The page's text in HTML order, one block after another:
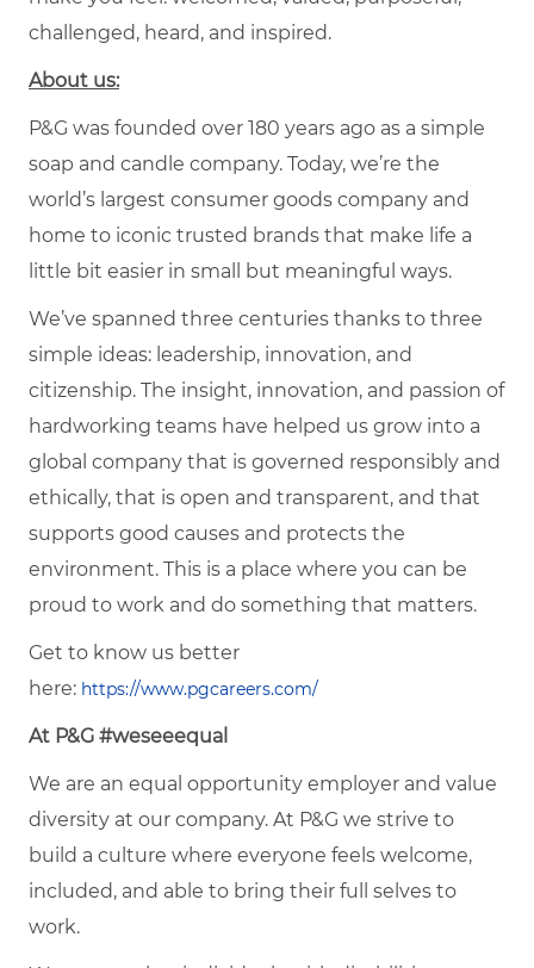
challenged, heard, and inspired.
About us:
P&G was founded over 180 years ago as a simple
soap and candle company. Today, we’re the
world’s largest consumer goods company and
home to iconic trusted brands that make life a
little bit easier in small but meaningful ways.
We’ve spanned three centuries thanks to three
simple ideas: leadership, innovation, and
citizenship. The insight, innovation, and passion of
hardworking teams have helped us grow into a
global company that is governed responsibly and
ethically, that is open and transparent, and that
supports good causes and protects the
environment. This is a place where you can be
proud to work and do something that matters.
Get to know us better
here: https://www.pgcareers.com/
At P&G #weseeequal
We are an equal opportunity employer and value
diversity at our company. At P&G we strive to
build a culture where everyone feels welcome,
included, and able to bring their full selves to
work.